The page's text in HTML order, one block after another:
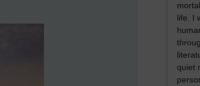
life. I
quiet